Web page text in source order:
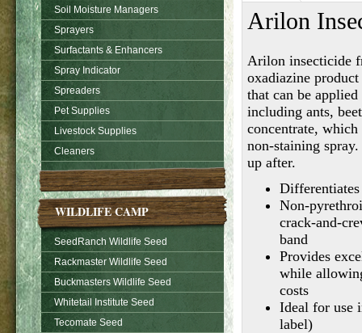
Soil Moisture Managers
Sprayers
Surfactants & Enhancers
Spray Indicator
Spreaders
Pet Supplies
Livestock Supplies
Cleaners
WILDLIFE CAMP
SeedRanch Wildlife Seed
Rackmaster Wildlife Seed
Buckmasters Wildlife Seed
Whitetail Institute Seed
Tecomate Seed
Arilon
Arilon insecticide
oxadiazine
that can be
including ants,
concentrate,
non-staining
up after.
Non-
crack-and-
band
Provides
while
costs
Ideal for use
label)